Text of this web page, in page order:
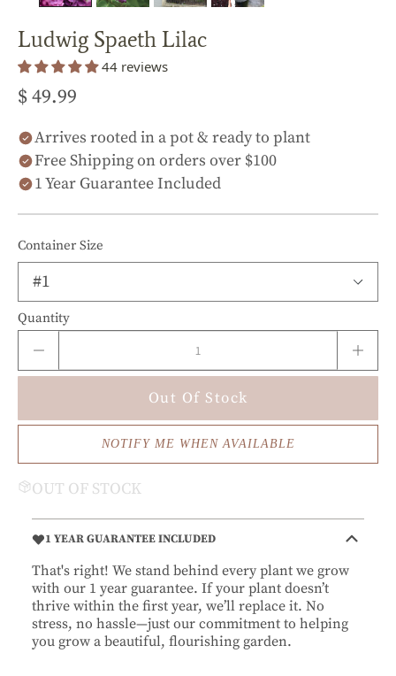
Ludwig Spaeth Lilac
44 reviews
$ 49.99
Arrives rooted in a pot & ready to plant
Free Shipping on orders over $100
1 Year Guarantee Included
Container Size
Quantity
Out Of Stock
NOTIFY ME WHEN AVAILABLE
OUT OF STOCK
1 YEAR GUARANTEE INCLUDED
That's right! We stand behind every plant we grow
with our 1 year guarantee. If your plant doesn’t
thrive within the first year, we’ll replace it. No
stress, no hassle—just our commitment to helping
you grow a beautiful, flourishing garden.